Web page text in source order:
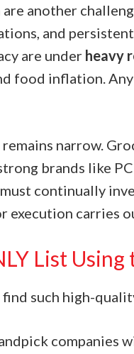
another
and
are under heavy
food inflation.
remains narrow.
strong brands like
continually
execution carries
List
find such high-
companies